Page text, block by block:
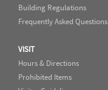
Building Regulations
Frequently Asked Questions
VISIT
Hours & Directions
Prohibited Items